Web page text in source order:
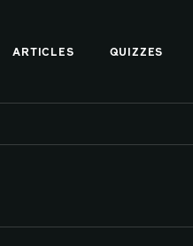
ARTICLES QUIZZES